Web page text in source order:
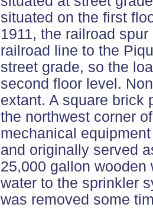
situated on the first
1911, the railroad
railroad line to the
street grade, so the
second floor level.
extant. A square brick
the northwest corner
mechanical
and originally served
25,000 gallon
water to the sprinkler
was removed some